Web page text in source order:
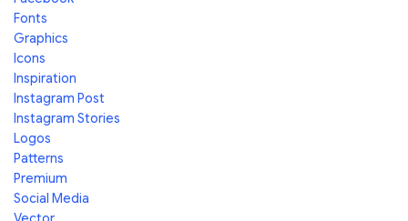
Fonts
Graphics
Icons
Inspiration
Instagram Post
Instagram Stories
Logos
Patterns
Premium
Social Media